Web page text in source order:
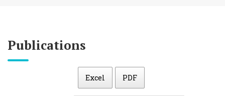
Publications
Excel PDF